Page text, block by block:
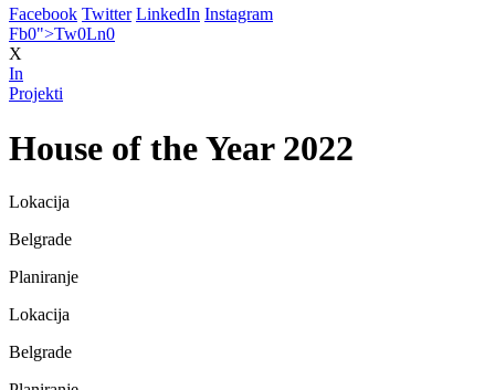
Facebook Twitter LinkedIn Instagram
Fb0">Tw0Ln0
X
In
Projekti
House of the Year 2022
Lokacija
Belgrade
Planiranje
Lokacija
Belgrade